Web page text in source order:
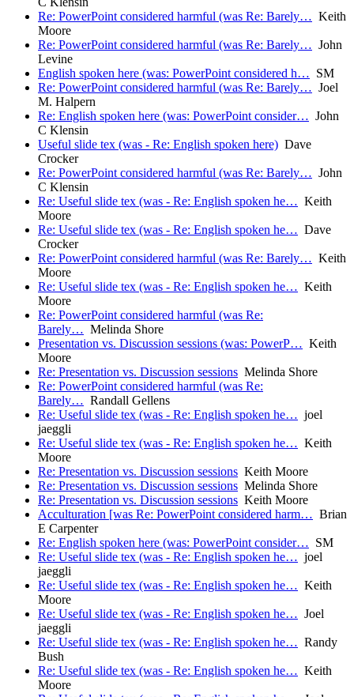
Re: PowerPoint considered harmful (was Re: Barely… Keith
Moore
Re: PowerPoint considered harmful (was Re: Barely… John
Levine
English spoken here (was: PowerPoint considered h… SM
Re: PowerPoint considered harmful (was Re: Barely… Joel
M. Halpern
Re: English spoken here (was: PowerPoint consider… John
C Klensin
Useful slide tex (was - Re: English spoken here) Dave
Crocker
Re: PowerPoint considered harmful (was Re: Barely… John
C Klensin
Re: Useful slide tex (was - Re: English spoken he… Keith
Moore
Re: Useful slide tex (was - Re: English spoken he… Dave
Crocker
Re: PowerPoint considered harmful (was Re: Barely… Keith
Moore
Re: Useful slide tex (was - Re: English spoken he… Keith
Moore
Re: PowerPoint considered harmful (was Re:
Barely… Melinda Shore
Presentation vs. Discussion sessions (was: PowerP… Keith
Moore
Re: Presentation vs. Discussion sessions Melinda Shore
Re: PowerPoint considered harmful (was Re:
Barely… Randall Gellens
Re: Useful slide tex (was - Re: English spoken he… joel
jaeggli
Re: Useful slide tex (was - Re: English spoken he… Keith
Moore
Re: Presentation vs. Discussion sessions Keith Moore
Re: Presentation vs. Discussion sessions Melinda Shore
Re: Presentation vs. Discussion sessions Keith Moore
Acculturation [was Re: PowerPoint considered harm… Brian
E Carpenter
Re: English spoken here (was: PowerPoint consider… SM
Re: Useful slide tex (was - Re: English spoken he… joel
jaeggli
Re: Useful slide tex (was - Re: English spoken he… Keith
Moore
Re: Useful slide tex (was - Re: English spoken he… Joel
jaeggli
Re: Useful slide tex (was - Re: English spoken he… Randy
Bush
Re: Useful slide tex (was - Re: English spoken he… Keith
Moore